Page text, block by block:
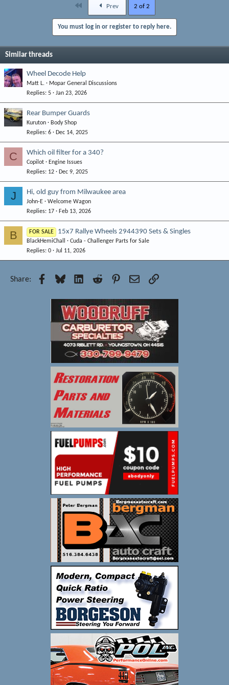
Prev 2 of 2
You must log in or register to reply here.
Similar threads
Wheel Decode Help
Matt L.
Mopar General Discussions
Replies 5 Jan 23, 2026
Rear Bumper Guards
Kuruton
Body Shop
Replies 6 Dec 14, 2025
C Which oil filter for a 340?
Copilot
Engine Issues
Replies 12 Dec 9, 2025
J Hi, old guy from Milwaukee area
John-E
Welcome Wagon
Replies 17 Feb 13, 2026
B FOR SALE 15x7 Rallye Wheels 2944390 Sets & Singles
BlackHemiChall
Cuda - Challenger Parts for Sale
Replies 0 Jul 11, 2026
Share: Facebook
Bluesky LinkedInReddit Pinterest
EmailLink